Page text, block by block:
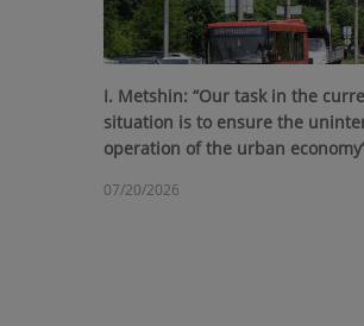
I. Metshin: “Our task in the
situation is to ensure the
operation of the urban
07/20/2026